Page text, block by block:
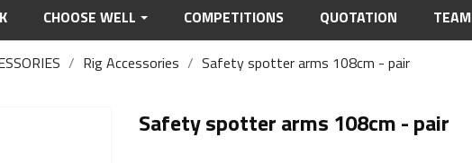
CHOOSE WELL COMPETITIONS QUOTATION TEAM
Rig Accessories Safety spotter arms 108cm - pair
Safety spotter arms 108cm - pair